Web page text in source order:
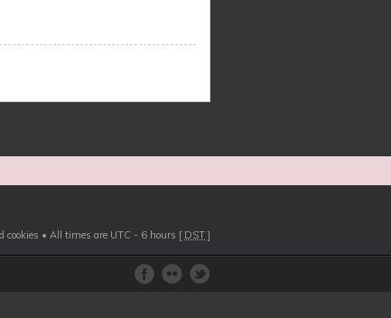
cookies • All times are UTC - 6 hours [ DST ]